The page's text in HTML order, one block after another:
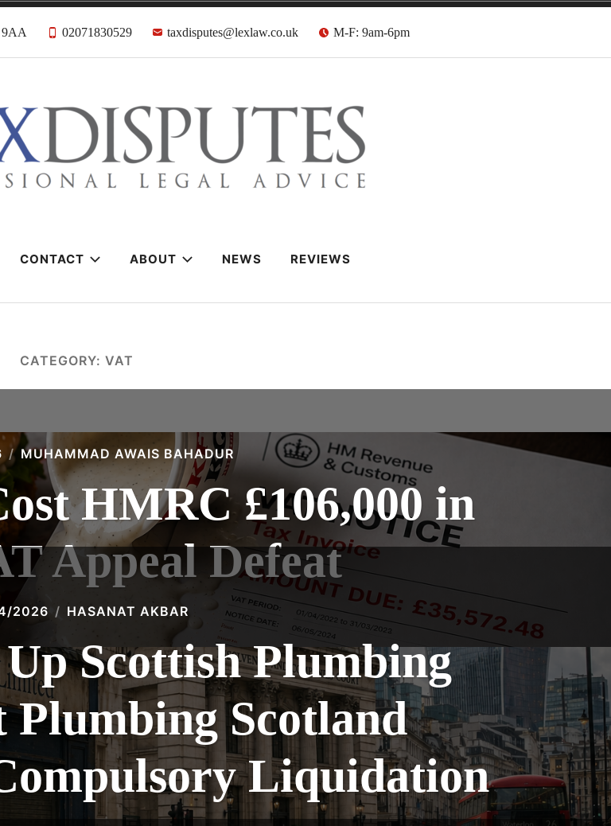
9AA 02071830529 taxdisputes@lexlaw.co.uk M-F: 9am-6pm
Solicitors & Barristers
CONTACT ABOUT NEWS REVIEWS
CATEGORY: VAT
MUHAMMAD AWAIS BAHADUR
HMRC £106,000 in
Appeal Defeat
2026 HASANAT AKBAR
Scottish Plumbing
Scotland
Liquidation